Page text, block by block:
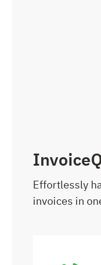
Effortlessly
invoices in